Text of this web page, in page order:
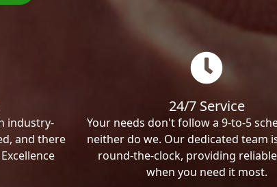
industry-
and there
24/7 Service
Your needs don't follow a 9-to-5
neither do we. Our dedicated team
round-the-clock, providing
when you need it most.